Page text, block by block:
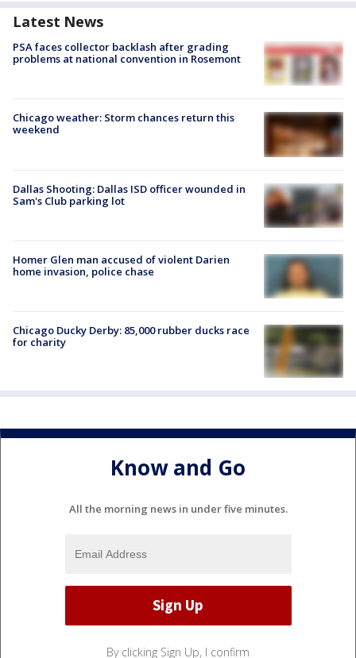
Latest News
PSA faces collector backlash after grading
problems at national convention in Rosemont
Chicago weather: Storm chances return this
weekend
Dallas Shooting: Dallas ISD officer wounded in
Sam's Club parking lot
Homer Glen man accused of violent Darien
home invasion, police chase
Chicago Ducky Derby: 85,000 rubber ducks race
for charity
Know and Go
All the morning news in under five minutes.
By clicking Sign Up, I confirm